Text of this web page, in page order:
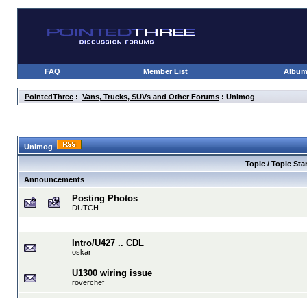
FAQ Member List
PointedThree: Vans, Trucks, SUVs and Other Forums: Unimog
Unimog
Topic / Topic
Announcements
Posting Photos
DUTCH
Intro/U427 .. CDL
oskar
U1300 wiring issue
roverchef